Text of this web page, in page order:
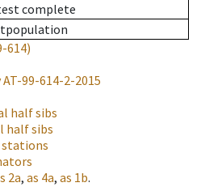
complete
614)
AT-99-614-2-2015
half sibs
half sibs
2a, as 4a, as 1b.